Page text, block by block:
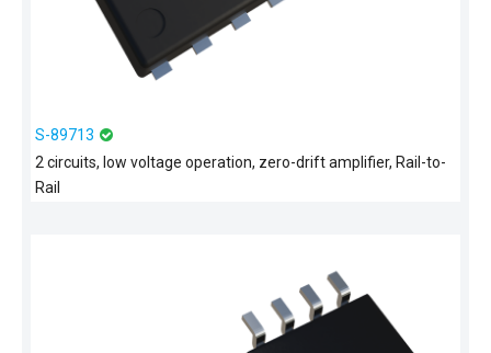
S-89713
2 circuits, low voltage operation, zero-drift amplifier, Rail-to-
Rail